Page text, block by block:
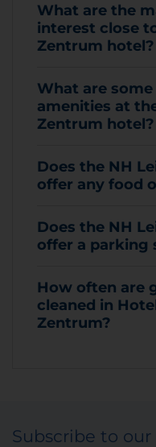
What are the
interest close
Zentrum hotel?
What are
amenities at
Zentrum hotel?
Does the NH
offer any food
Does the NH
offer a parking
How often are
cleaned in
Zentrum?
Subscribe to